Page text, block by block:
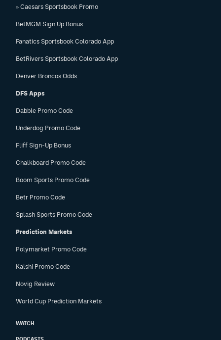
» Caesars Sportsbook Promo
BetMGM Sign Up Bonus
Fanatics Sportsbook Colorado App
BetRivers Sportsbook Colorado App
Denver Broncos Odds
DFS Apps
Dabble Promo Code
Underdog Promo Code
Fliff Sign-Up Bonus
Chalkboard Promo Code
Boom Sports Promo Code
Betr Promo Code
Splash Sports Promo Code
Prediction Markets
Polymarket Promo Code
Kalshi Promo Code
Novig Review
World Cup Prediction Markets
WATCH